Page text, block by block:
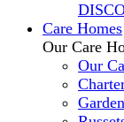
Care Homes
Our Care
Our